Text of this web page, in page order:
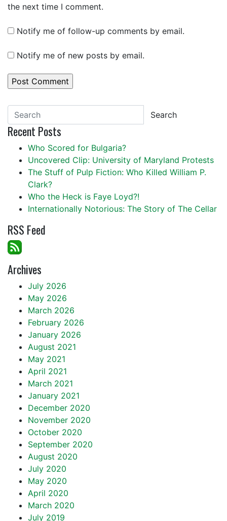
the next time I comment.
Notify me of follow-up comments by email.
Notify me of new posts by email.
Search
Recent Posts
Who Scored for Bulgaria?
Uncovered Clip: University of Maryland Protests
The Stuff of Pulp Fiction: Who Killed William P.
Clark?
Who the Heck is Faye Loyd?!
Internationally Notorious: The Story of The Cellar
RSS Feed
Archives
July 2026
May 2026
March 2026
February 2026
January 2026
August 2021
May 2021
April 2021
March 2021
January 2021
December 2020
November 2020
October 2020
September 2020
August 2020
July 2020
May 2020
April 2020
March 2020
July 2019